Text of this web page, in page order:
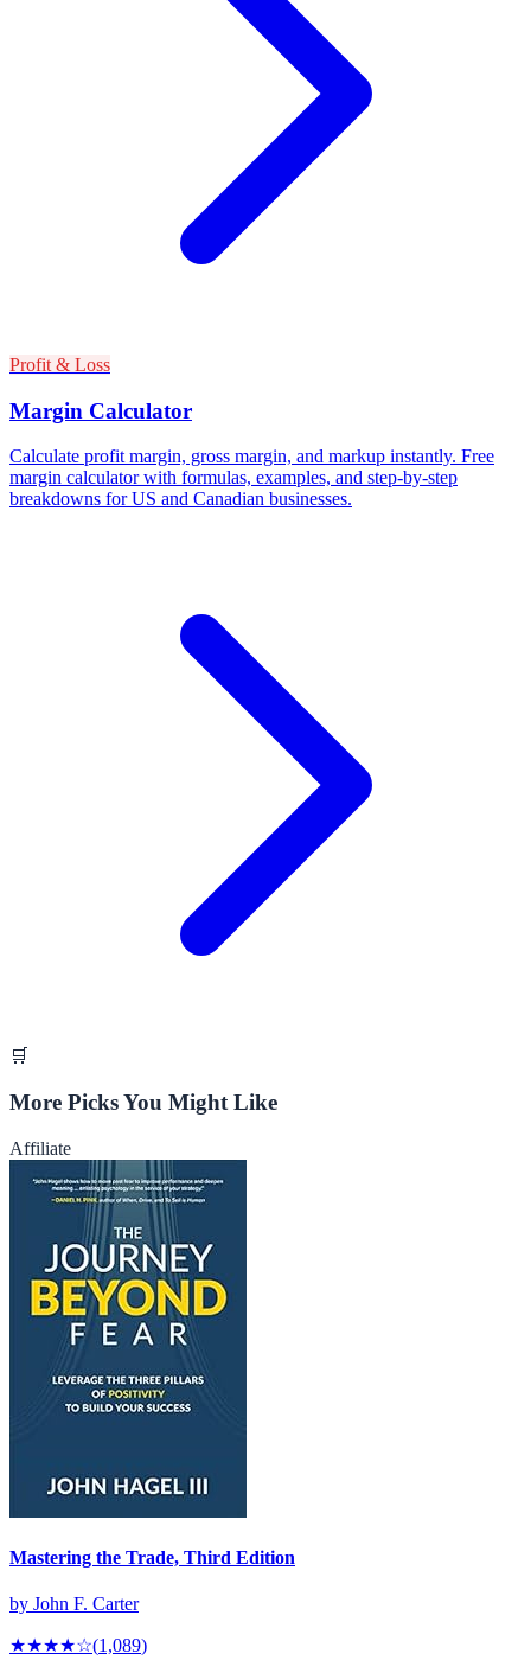
Profit & Loss
Margin Calculator
Calculate profit margin, gross margin, and markup instantly. Free
margin calculator with formulas, examples, and step-by-step
breakdowns for US and Canadian businesses.
🛒
More Picks You Might Like
Affiliate
Mastering the Trade, Third Edition
by John F. Carter
★★★★☆(1,089)